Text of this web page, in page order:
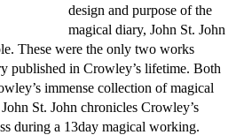
design and purpose of the
magical diary, John St. John
These were the only two works
published in Crowley’s lifetime. Both
immense collection of magical
St. John chronicles Crowley’s
during a 13day magical working.